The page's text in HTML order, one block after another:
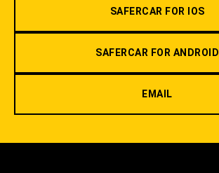
SAFERCAR FOR IOS
SAFERCAR FOR ANDROID
EMAIL